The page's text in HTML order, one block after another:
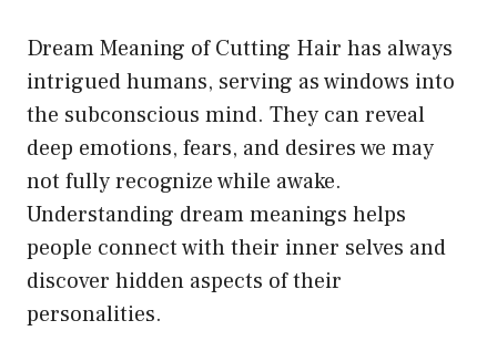
Dream Meaning of Cutting Hair has always
intrigued humans, serving as windows into
the subconscious mind. They can reveal
deep emotions, fears, and desires we may
not fully recognize while awake.
Understanding dream meanings helps
people connect with their inner selves and
discover hidden aspects of their
personalities.